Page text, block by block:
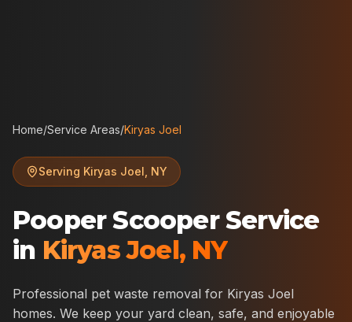
Home/Service Areas/Kiryas Joel
Serving Kiryas Joel NY
Pooper Scooper Service
in Kiryas Joel, NY
Professional pet waste removal for Kiryas Joel
homes. We keep your yard clean, safe, and enjoyable